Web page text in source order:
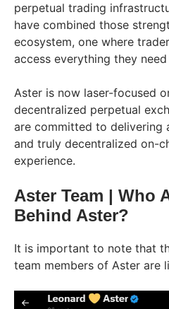
perpetual trading
have combined those
ecosystem, one where
access everything they
Aster is now laser-focused
decentralized perpetual
are committed to delivering
and truly decentralized on-
experience.
Aster Team | Who
Behind Aster?
It is important to note that
team members of Aster are